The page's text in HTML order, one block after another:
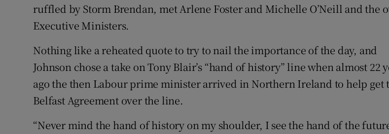
ruffled by Storm Brendan, met Arlene Foster and Michelle O’Neill and the
Executive Ministers.
Nothing like a reheated quote to try to nail the importance of the day, and
Johnson chose a take on Tony Blair’s “hand of history” line when almost 22
ago the then Labour prime minister arrived in Northern Ireland to help get
Belfast Agreement over the line.
“Never mind the hand of history on my shoulder, I see the hand of the